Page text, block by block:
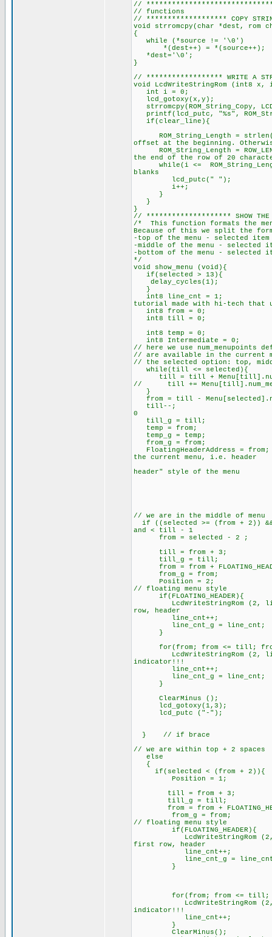
//
// functions
// ******************* COPY
void strromcpy(char *dest, rom
{
while
*(dest++) =
*dest='\0';
// ****************** WRITE A
void LcdWriteStringRom (int8
int i = 0;
lcd_gotoxy(x,y);
printf(lcd_putc, "%s",
ROM_String_Length =
offset at the beginning.
ROM_String_Length =
the end of the row of 20
while(i <=
blanks
lcd_putc(" ");
// ******************** SHOW THE
/* This function formats the
Because of this we split the
-top of the menu - selected item
-middle of the menu - selected
-bottom of the menu - selected
void show_menu (void){
if(selected > 13){
delay_cycles(1);
}
int8 line_cnt = 1;
tutorial made with hi-tech that
int8
int8
int8 Intermediate = 0;
// here we use num_menupoints
// are available in the current
// the selected option: top,
while(till <= selected){
till = till +
// till +=
from = till -
till--; // subtract
0
till_g = till;
temp = from;
temp_g = temp;
from_g = from;
the current menu, i.e. header
header" style of the menu
// we are in the middle of menu
if ((selected >= (from +
and < till - 1
from
till = from + 3;
till_g = till;
from = from +
from_g = from;
Position = 2;
// floating menu style
if(FLOATING_HEADER){
LcdWriteStringRom (2,
row, header
line_cnt++;
line_cnt_g =
}
for(from; from <= till;
LcdWriteStringRom (2,
indicator!!!
line_cnt++;
line_cnt_g = line_cnt;
}
ClearMinus ();
lcd_putc ("-");
} // if brace
// we are within top
if(selected < (from + 2)){
Position = 1;
till = from + 3;
till_g = till;
from = from +
from_g = from;
// floating menu style
if(FLOATING_HEADER){
LcdWriteStringRom (2,
first row, header
line_cnt++;
line_cnt_g =
}
for(from; from <= till;
LcdWriteStringRom (2,
indicator!!!
line_cnt++;
}